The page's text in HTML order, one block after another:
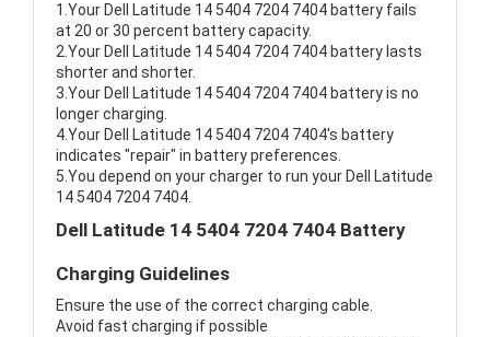
1.Your Dell Latitude 14 5404 7204 7404 battery fails
at 20 or 30 percent battery capacity.
2.Your Dell Latitude 14 5404 7204 7404 battery lasts
shorter and shorter.
3.Your Dell Latitude 14 5404 7204 7404 battery is no
longer charging.
4.Your Dell Latitude 14 5404 7204 7404's battery
indicates "repair" in battery preferences.
5.You depend on your charger to run your Dell Latitude
14 5404 7204 7404.
Dell Latitude 14 5404 7204 7404 Battery
Charging Guidelines
Ensure the use of the correct charging cable.
Avoid fast charging if possible